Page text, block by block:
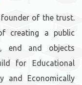
founder of the trust.
creating a public
end and objects
for Educational
and Economically